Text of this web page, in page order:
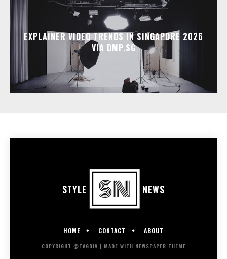
EXPLAINER VIDEO TRENDS IN SINGAPORE 2026
VIA DMP.SG
STYLE NEWS
HOME CONTACT ABOUT
COPYRIGHT @TAGDIV | MADE WITH NEWSPAPER THEME